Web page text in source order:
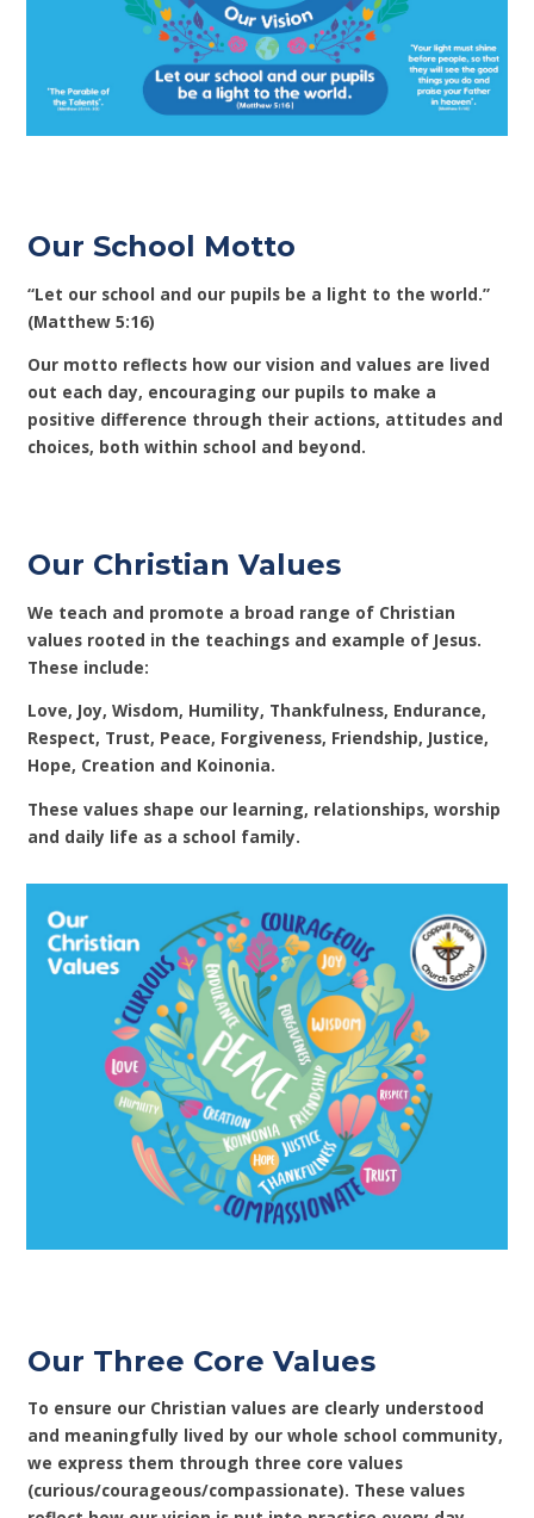
Our School Motto
“Let our school and our pupils be a light to the world.”
(Matthew 5:16)
Our motto reflects how our vision and values are lived
out each day, encouraging our pupils to make a
positive difference through their actions, attitudes and
choices, both within school and beyond.
Our Christian Values
We teach and promote a broad range of Christian
values rooted in the teachings and example of Jesus.
These include:
Love, Joy, Wisdom, Humility, Thankfulness, Endurance,
Respect, Trust, Peace, Forgiveness, Friendship, Justice,
Hope, Creation and Koinonia.
These values shape our learning, relationships, worship
and daily life as a school family.
Our Three Core Values
To ensure our Christian values are clearly understood
and meaningfully lived by our whole school community,
we express them through three core values
(curious/courageous/compassionate). These values